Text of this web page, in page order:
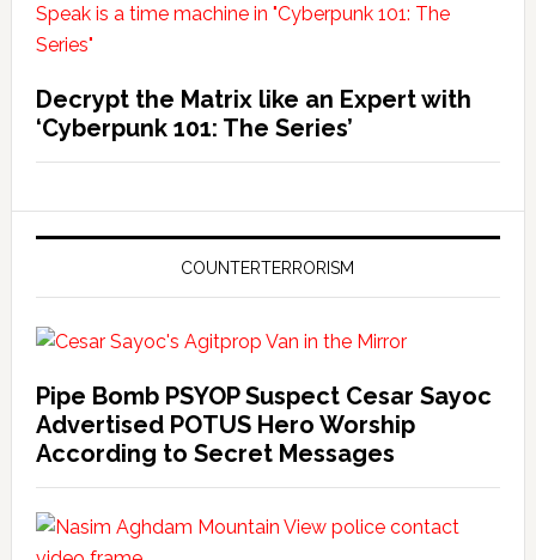
Decrypt the Matrix like an Expert with
‘Cyberpunk 101: The Series’
COUNTERTERRORISM
Pipe Bomb PSYOP Suspect Cesar Sayoc
Advertised POTUS Hero Worship
According to Secret Messages